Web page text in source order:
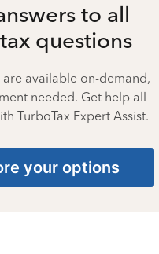
to all
questions
available on-demand,
needed. Get help all
TurboTax Expert Assist.
your options